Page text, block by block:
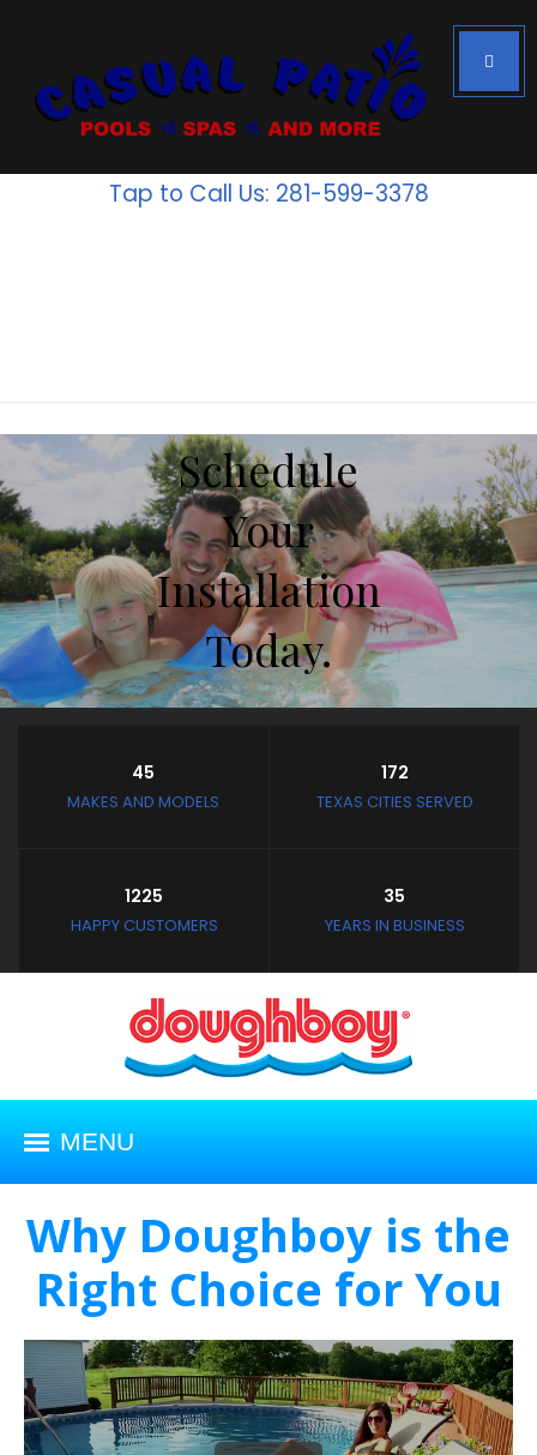
Tap to Call Us: 281-599-3378
Houston's #1
Above Ground
Pools
Schedule
Your
Installation
Today.
Closed February 8th thru
Closed: Mondays and
Wednesday - Saturday:
10:30 AM to 3:30 PM
Sunday: Noon to 3:30 PM
45
MAKES AND MODELS
172
TEXAS CITIES SERVED
1225
HAPPY CUSTOMERS
35
YEARS IN BUSINESS